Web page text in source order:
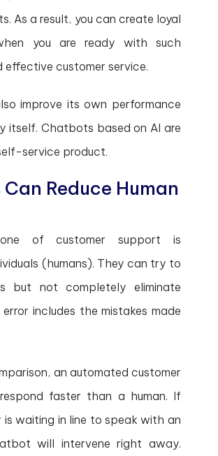
As a result, you can create loyal
you are ready with such
customer service.
improve its own performance
itself. Chatbots based on AI are
service product.
Can Reduce Human
of customer support is
(humans). They can try to
but not completely eliminate
error includes the mistakes made
an automated customer
faster than a human. If
is waiting in line to speak with an
will intervene right away.